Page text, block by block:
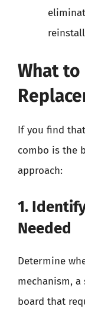
What to
If you find
combo is the
approach:
1.
Needed
Determine
mechanism,
board that